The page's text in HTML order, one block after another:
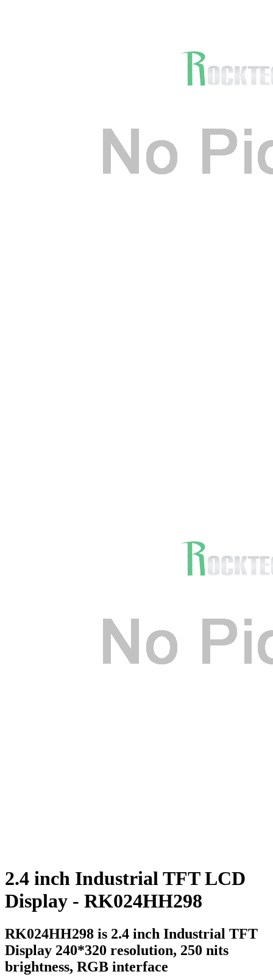
2.4 inch Industrial TFT LCD
Display - RK024HH298
RK024HH298 is 2.4 inch Industrial TFT
Display 240*320 resolution, 250 nits
brightness, RGB interface